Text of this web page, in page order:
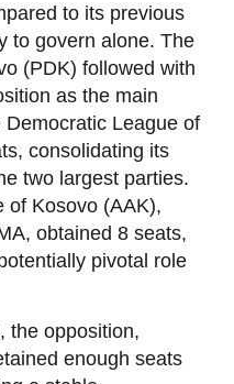
to its previous
to govern alone. The
(PDK) followed with
as the main
League of
consolidating its
two largest parties.
of Kosovo (AAK),
obtained 8 seats,
pivotal role
the opposition,
enough seats